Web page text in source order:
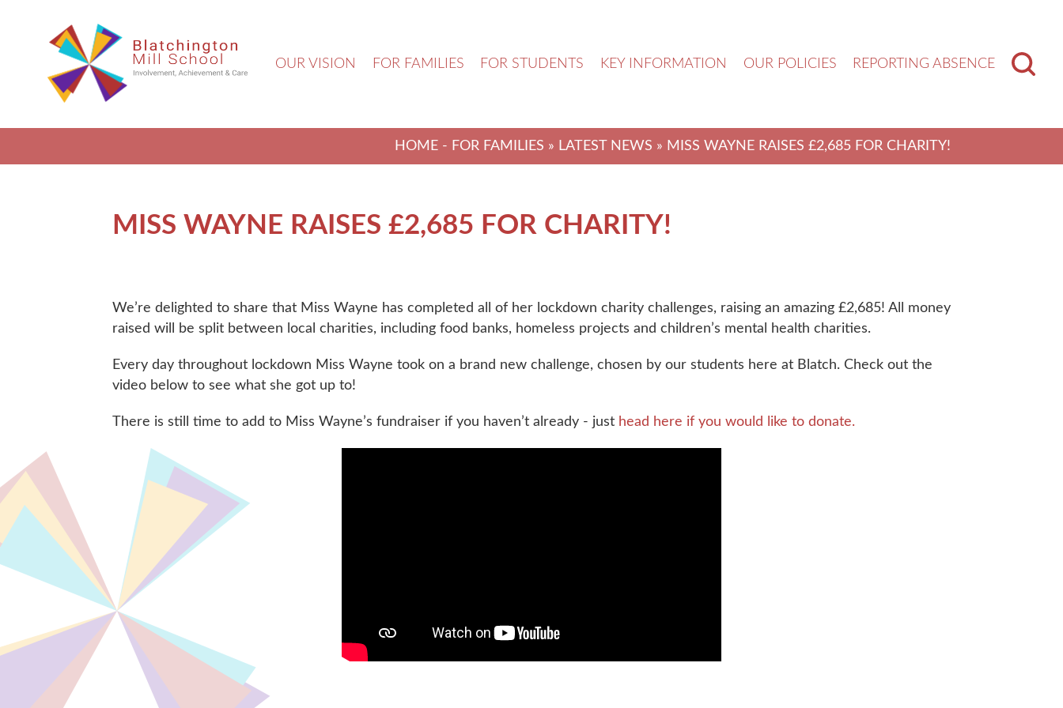
OUR VISION FOR FAMILIES FOR STUDENTS KEY INFORMATION OUR POLICIES REPORTING ABSENCE
HOME - FOR FAMILIES » LATEST NEWS » MISS WAYNE RAISES £2,685 FOR CHARITY!
MISS WAYNE RAISES £2,685 FOR CHARITY!
We’re delighted to share that Miss Wayne has completed all of her lockdown charity challenges, raising an amazing £2,685! All money
raised will be split between local charities, including food banks, homeless projects and children’s mental health charities.
Every day throughout lockdown Miss Wayne took on a brand new challenge, chosen by our students here at Blatch. Check out the
video below to see what she got up to!
There is still time to add to Miss Wayne’s fundraiser if you haven’t already - just head here if you would like to donate.